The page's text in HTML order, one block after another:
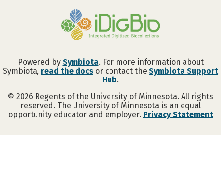
Powered by Symbiota. For more information about
Symbiota, read the docs or contact the Symbiota Support
Hub.
© 2026 Regents of the University of Minnesota. All rights
reserved. The University of Minnesota is an equal
opportunity educator and employer. Privacy Statement